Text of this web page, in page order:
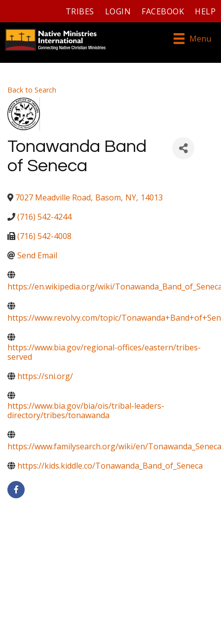
TRIBES LOGIN FACEBOOK HELP
Menu
Back to Search
Tonawanda Band
of Seneca
7027 Meadville Road, Basom, NY, 14013
(716) 542-4244
(716) 542-4008
Send Email
https://en.wikipedia.org/wiki/
https://www.revolvy.com/topic/
https://www.bia.gov/regional-offices/eastern/tribes-
served
https://sni.org/
https://www.bia.gov/bia/ois/tribal-leaders-
directory/tribes/tonawanda
https://www.familysearch.org/wiki/en/
https://kids.kiddle.co/Tonawanda_Band_of_Seneca